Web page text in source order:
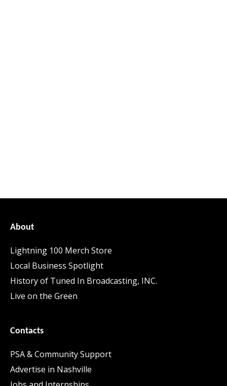
About
Lightning 100 Merch Store
Local Business Spotlight
History of Tuned In Broadcasting, INC.
Live on the Green
Contacts
PSA & Community Support
Advertise in Nashville